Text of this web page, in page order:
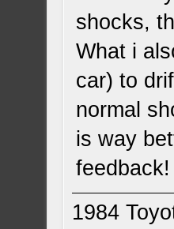
shocks,
What i
car) to
normal
is way
feedback!
1984